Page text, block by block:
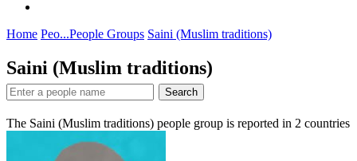
Home Peo...People Groups Saini (Muslim traditions)
Saini (Muslim traditions)
Search
The Saini (Muslim traditions) people group is reported in 2 countries